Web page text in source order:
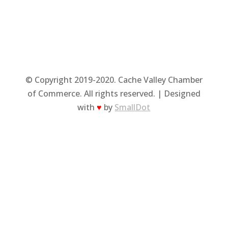
© Copyright 2019-2020. Cache Valley Chamber
of Commerce. All rights reserved. | Designed
with♥ by SmallDot